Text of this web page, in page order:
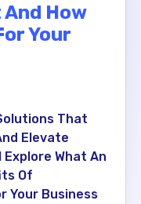
And How
Your
That
Elevate
What An
Of
Your Business